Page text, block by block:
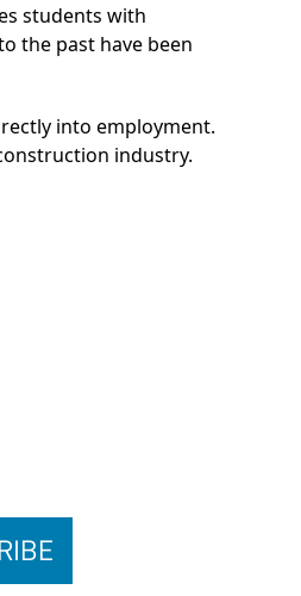
students with
the past have been
into employment.
industry.